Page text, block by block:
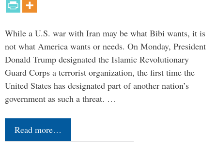
While a U.S. war with Iran may be what Bibi wants, it is
not what America wants or needs. On Monday, President
Donald Trump designated the Islamic Revolutionary
Guard Corps a terrorist organization, the first time the
United States has designated part of another nation’s
government as such a threat. …
Read more…